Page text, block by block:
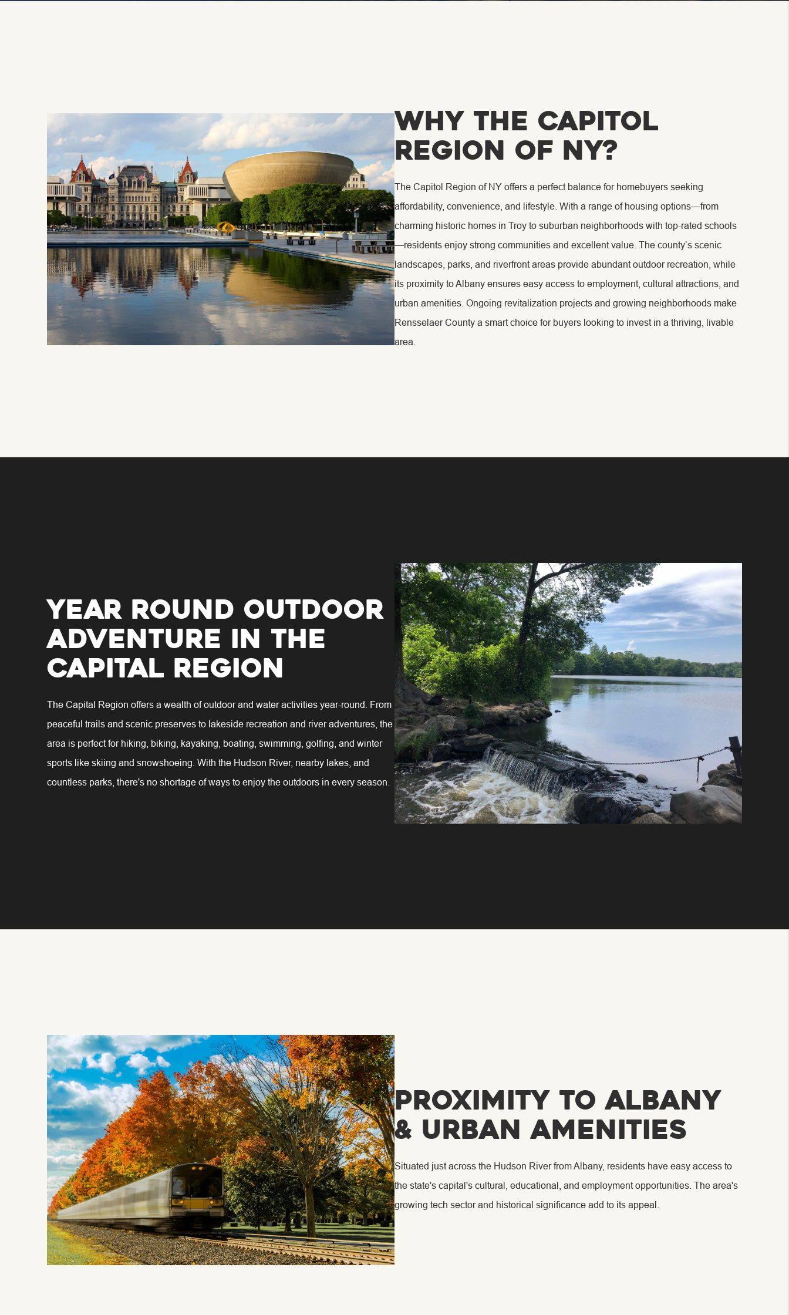
Why The Capitol
Region of NY?
The Capitol Region of NY offers a perfect balance for homebuyers seeking
affordability, convenience, and lifestyle. With a range of housing options—from
charming historic homes in Troy to suburban neighborhoods with top-rated schools
—residents enjoy strong communities and excellent value. The county’s scenic
landscapes, parks, and riverfront areas provide abundant outdoor recreation, while
its proximity to Albany ensures easy access to employment, cultural attractions, and
urban amenities. Ongoing revitalization projects and growing neighborhoods make
Rensselaer County a smart choice for buyers looking to invest in a thriving, livable
area.
Year Round Outdoor
Adventure in the
Capital Region
The Capital Region offers a wealth of outdoor and water activities year-round. From
peaceful trails and scenic preserves to lakeside recreation and river adventures, the
area is perfect for hiking, biking, kayaking, boating, swimming, golfing, and winter
sports like skiing and snowshoeing. With the Hudson River, nearby lakes, and
countless parks, there's no shortage of ways to enjoy the outdoors in every season.
Proximity to Albany
& Urban Amenities
Situated just across the Hudson River from Albany, residents have easy access to
the state's capital's cultural, educational, and employment opportunities. The area's
growing tech sector and historical significance add to its appeal.